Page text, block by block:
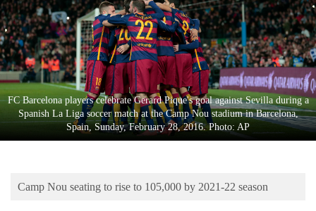
World
Cup
Sports
Entertainment
Lifestyle
Science&Tech
Environment
FC Barcelona players celebrate Gerard Pique's goal against Sevilla during a
Spanish La Liga soccer match at the Camp Nou stadium in Barcelona,
Spain, Sunday, February 28, 2016. Photo: AP
Camp Nou seating to rise to 105,000 by 2021-22 season